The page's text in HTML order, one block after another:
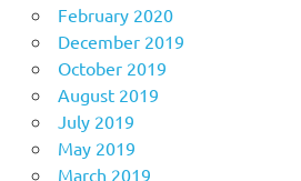
February 2020
December 2019
October 2019
August 2019
July 2019
May 2019
March 2019